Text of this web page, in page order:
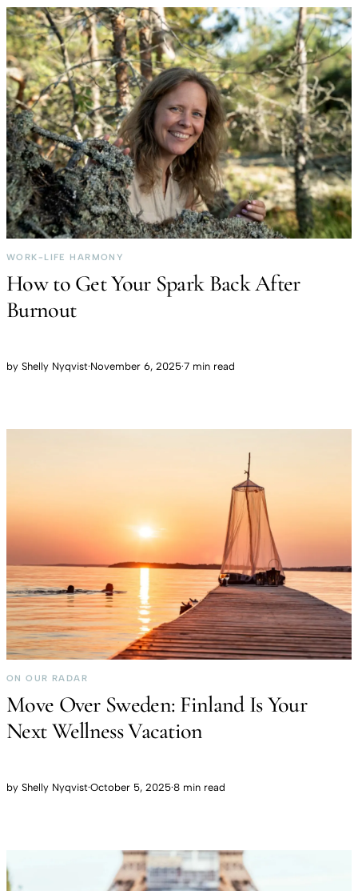
WORK-LIFE HARMONY
How to Get Your Spark Back After
Burnout
by Shelly Nyqvist·November 6, 2025·7 min read
ON OUR RADAR
Move Over Sweden: Finland Is Your
Next Wellness Vacation
by Shelly Nyqvist·October 5, 2025·8 min read